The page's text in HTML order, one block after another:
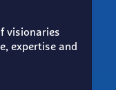
visionaries
expertise and